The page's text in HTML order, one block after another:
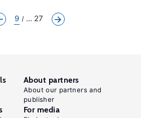
9 ... 27
About partners
About our partners and
publisher
For media